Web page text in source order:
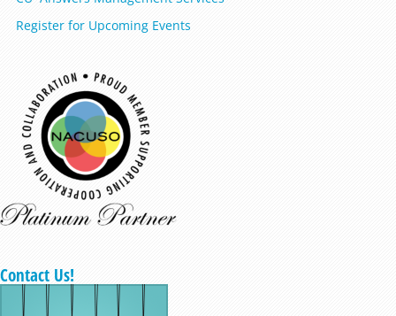
Register for Upcoming Events
Contact Us!